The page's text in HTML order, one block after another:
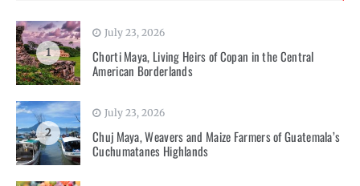
1
July 23, 2026
Chorti Maya, Living Heirs of Copan in the Central
American Borderlands
2
July 23, 2026
Chuj Maya, Weavers and Maize Farmers of Guatemala’s
Cuchumatanes Highlands